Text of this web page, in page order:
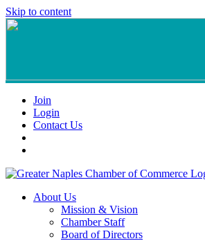
Skip to content
Join
Login
Contact Us
About Us
Mission & Vision
Chamber Staff
Board of Directors